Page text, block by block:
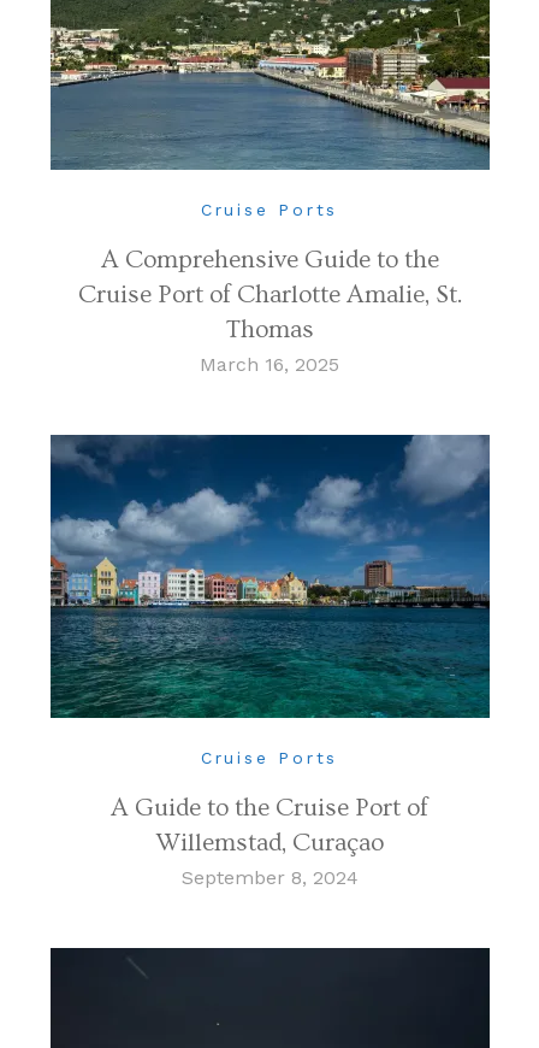
Cruise Ports
A Comprehensive Guide to the
Cruise Port of Charlotte Amalie, St.
Thomas
March 16, 2025
Cruise Ports
A Guide to the Cruise Port of
Willemstad, Curaçao
September 8, 2024